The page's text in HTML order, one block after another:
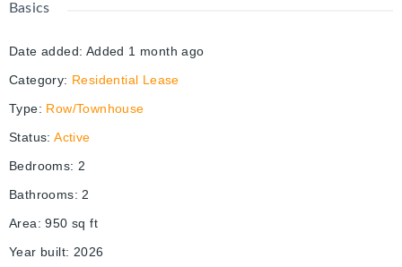
Basics
Date added: Added 1 month ago
Category: Residential Lease
Type: Row/Townhouse
Status: Active
Bedrooms: 2
Bathrooms: 2
Area: 950 sq ft
Year built: 2026